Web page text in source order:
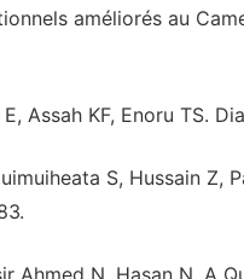
améliorés au
Assah KF, Enoru TS.
S, Hussain